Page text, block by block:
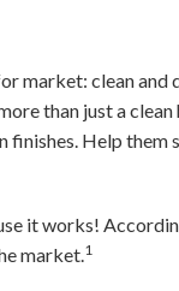
market: clean
than just a
finishes. Help
it works!
market.1